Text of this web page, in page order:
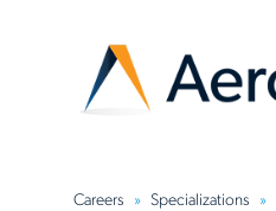
Careers Specializations